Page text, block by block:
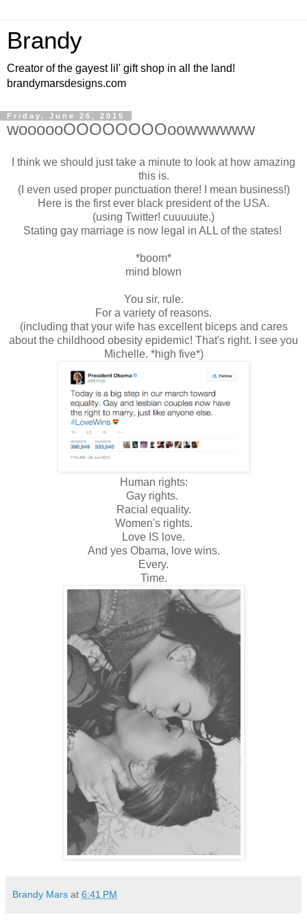
Brandy
Creator of the gayest lil' gift shop in all the land!
brandymarsdesigns.com
Friday, June 26, 2015
woooooOOOOOOOOoowwwwww
I think we should just take a minute to look at how amazing
this is.
(I even used proper punctuation there! I mean business!)
Here is the first ever black president of the USA.
(using Twitter! cuuuuute.)
Stating gay marriage is now legal in ALL of the states!
*boom*
mind blown
You sir, rule.
For a variety of reasons.
(including that your wife has excellent biceps and cares
about the childhood obesity epidemic! That's right. I see you
Michelle. *high five*)
Human rights:
Gay rights.
Racial equality.
Women's rights.
Love IS love.
And yes Obama, love wins.
Every.
Time.
Brandy Mars at 6:41 PM